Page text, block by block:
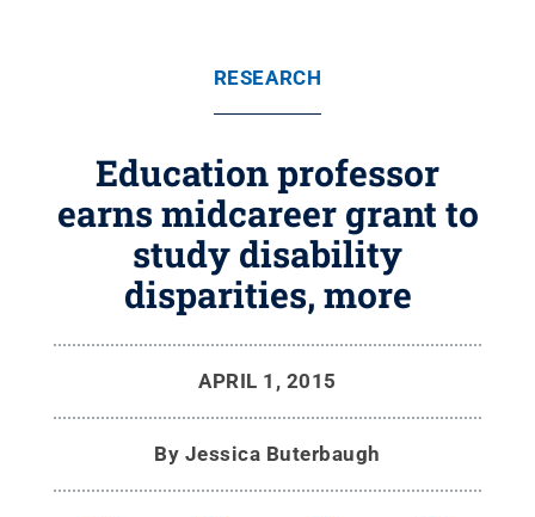
RESEARCH
Education professor
earns midcareer grant to
study disability
disparities, more
APRIL 1, 2015
By Jessica Buterbaugh